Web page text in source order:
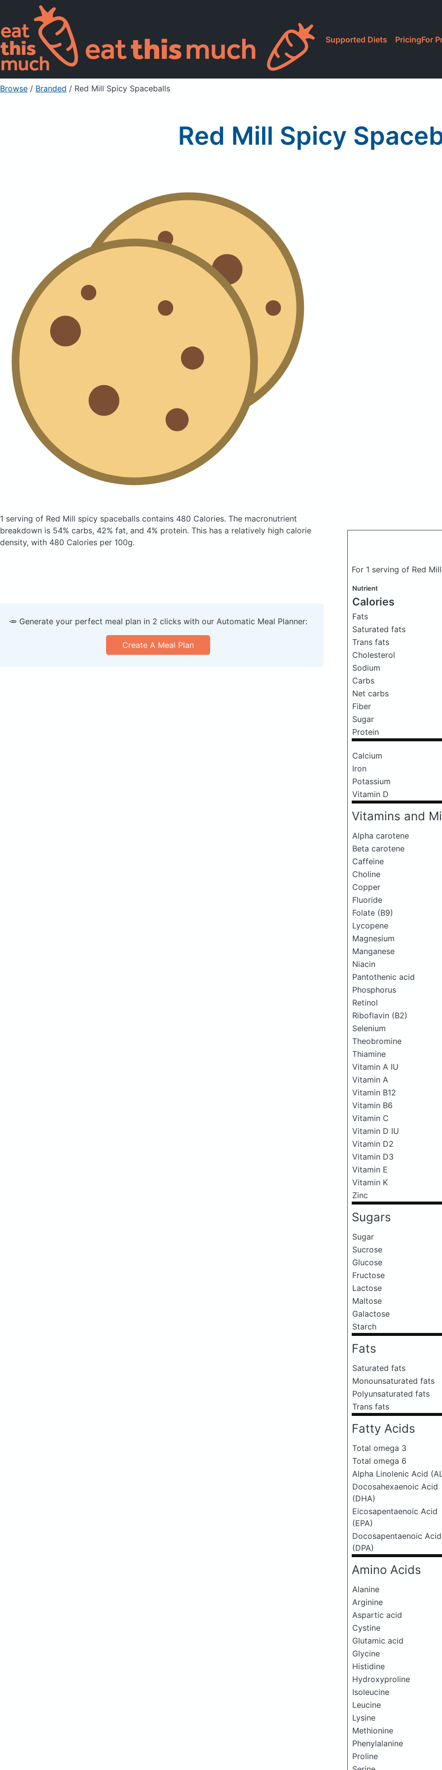
Supported Diets PricingFor
Browse / Branded / Red Mill Spicy Spaceballs
Red Mill Spicy
1 serving of Red Mill spicy spaceballs contains 480 Calories. The macronutrient
breakdown is 54% carbs, 42% fat, and 4% protein. This has a relatively high calorie
density, with 480 Calories per 100g.
For 1 serving of Red
Nutrient
Calories
Fats
Saturated fats
Trans fats
Cholesterol
Sodium
Carbs
Net carbs
Fiber
Sugar
Protein
Calcium
Iron
Potassium
Vitamin D
Vitamins and
Alpha carotene
Beta carotene
Caffeine
Choline
Copper
Fluoride
Folate (B9)
Lycopene
Magnesium
Manganese
Niacin
Pantothenic acid
Phosphorus
Retinol
Riboflavin (B2)
Selenium
Theobromine
Thiamine
Vitamin A IU
Vitamin A
Vitamin B12
Vitamin B6
Vitamin C
Vitamin D IU
Vitamin D2
Vitamin D3
Vitamin E
Vitamin K
Zinc
Sugars
Sugar
Sucrose
Glucose
Fructose
Lactose
Maltose
Galactose
Starch
Fats
Saturated fats
Monounsaturated fats
Polyunsaturated fats
Trans fats
Fatty Acids
Total omega 3
Total omega 6
Alpha Linolenic Acid
Docosahexaenoic Acid
(DHA)
Eicosapentaenoic Acid
(EPA)
Docosapentaenoic Acid
(DPA)
Amino Acids
Alanine
Arginine
Aspartic acid
Cystine
Glutamic acid
Glycine
Histidine
Hydroxyproline
Isoleucine
Leucine
Lysine
Methionine
Phenylalanine
Proline
🥕 Generate your perfect meal plan in 2 clicks with our Automatic Meal Planner:
Create A Meal Plan